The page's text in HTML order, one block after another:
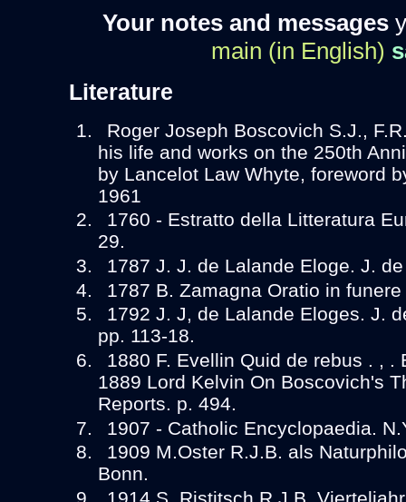
Your notes and messages
main (in English)
Literature
Roger Joseph Boscovich S.J.,
his life and works on the 250th
by Lancelot Law Whyte, foreword
1961
1760 - Estratto della Litteratura
29.
1787 J. J. de Lalande Eloge. J.
1787 B. Zamagna Oratio in
1792 J. J, de Lalande Eloges. J.
pp. 113-18.
1880 F. Evellin Quid de rebus . , .
1889 Lord Kelvin On Boscovich's
Reports. p. 494.
1907 - Catholic Encyclopaedia.
1909 M.Oster R.J.B. als
Bonn.
1914 S, Ristitsch R.J.B.